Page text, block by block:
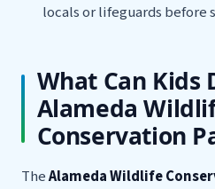
locals or lifeguards before
What Can Kids
Alameda
Conservation
TheAlameda Wildlife